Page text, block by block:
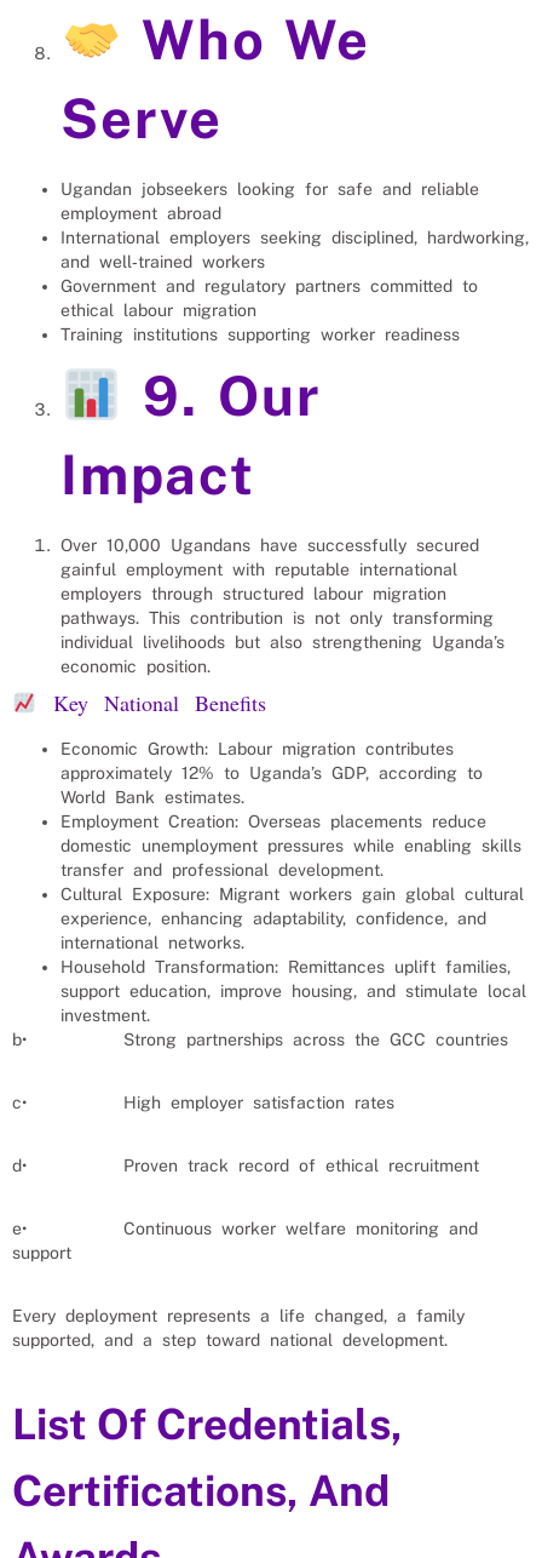
Who We
Serve
Ugandan jobseekers looking for safe and reliable
employment abroad
International employers seeking disciplined, hardworking,
and well‑trained workers
Government and regulatory partners committed to
ethical labour migration
Training institutions supporting worker readiness
9. Our
Impact
Over 10,000 Ugandans have successfully secured
gainful employment with reputable international
employers through structured labour migration
pathways. This contribution is not only transforming
individual livelihoods but also strengthening Uganda’s
economic position.
Key National Benefits
Economic Growth: Labour migration contributes
approximately 12% to Uganda’s GDP, according to
World Bank estimates.
Employment Creation: Overseas placements reduce
domestic unemployment pressures while enabling skills
transfer and professional development.
Cultural Exposure: Migrant workers gain global cultural
experience, enhancing adaptability, confidence, and
international networks.
Household Transformation: Remittances uplift families,
support education, improve housing, and stimulate local
investment.
b• Strong partnerships across the GCC countries
c• High employer satisfaction rates
d• Proven track record of ethical recruitment
e• Continuous worker welfare monitoring and
support
Every deployment represents a life changed, a family
supported, and a step toward national development.
List Of Credentials,
Certifications, And